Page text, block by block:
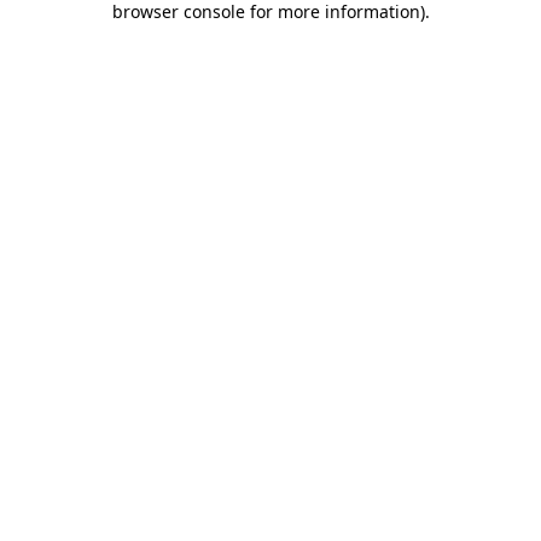
browser console for more information).